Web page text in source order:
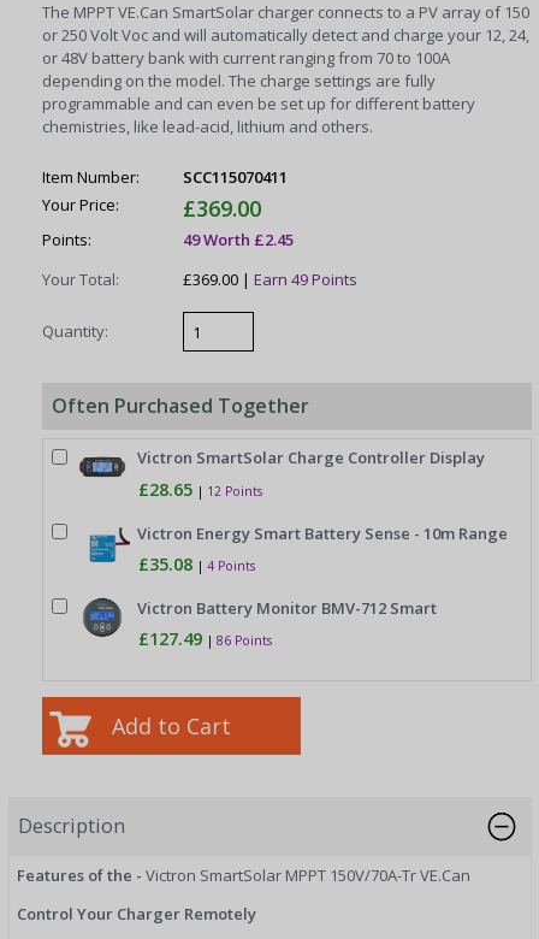
The MPPT VE.Can SmartSolar charger connects to a PV array of 150
or 250 Volt Voc and will automatically detect and charge your 12, 24,
or 48V battery bank with current ranging from 70 to 100A
depending on the model. The charge settings are fully
programmable and can even be set up for different battery
chemistries, like lead-acid, lithium and others.
Item Number:
SCC115070411
Your Price:
£369.00
Points:
49 Worth £2.45
Your Total:
£369.00 |Earn 49 Points
Quantity:
Often Purchased Together
Victron SmartSolar Charge Controller Display
£28.65 | 12 Points
Victron Energy Smart Battery Sense - 10m Range
£35.08 | 4 Points
Victron Battery Monitor BMV-712 Smart
£127.49 | 86 Points
Description
Features of the - Victron SmartSolar MPPT 150V/70A-Tr VE.Can
Control Your Charger Remotely